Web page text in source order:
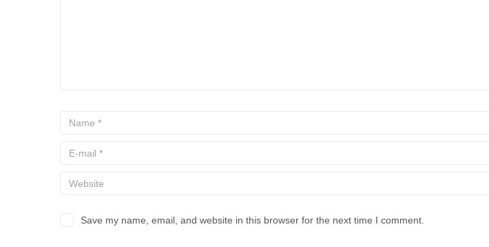
Save my name, email, and website in this browser for the next time I comment.